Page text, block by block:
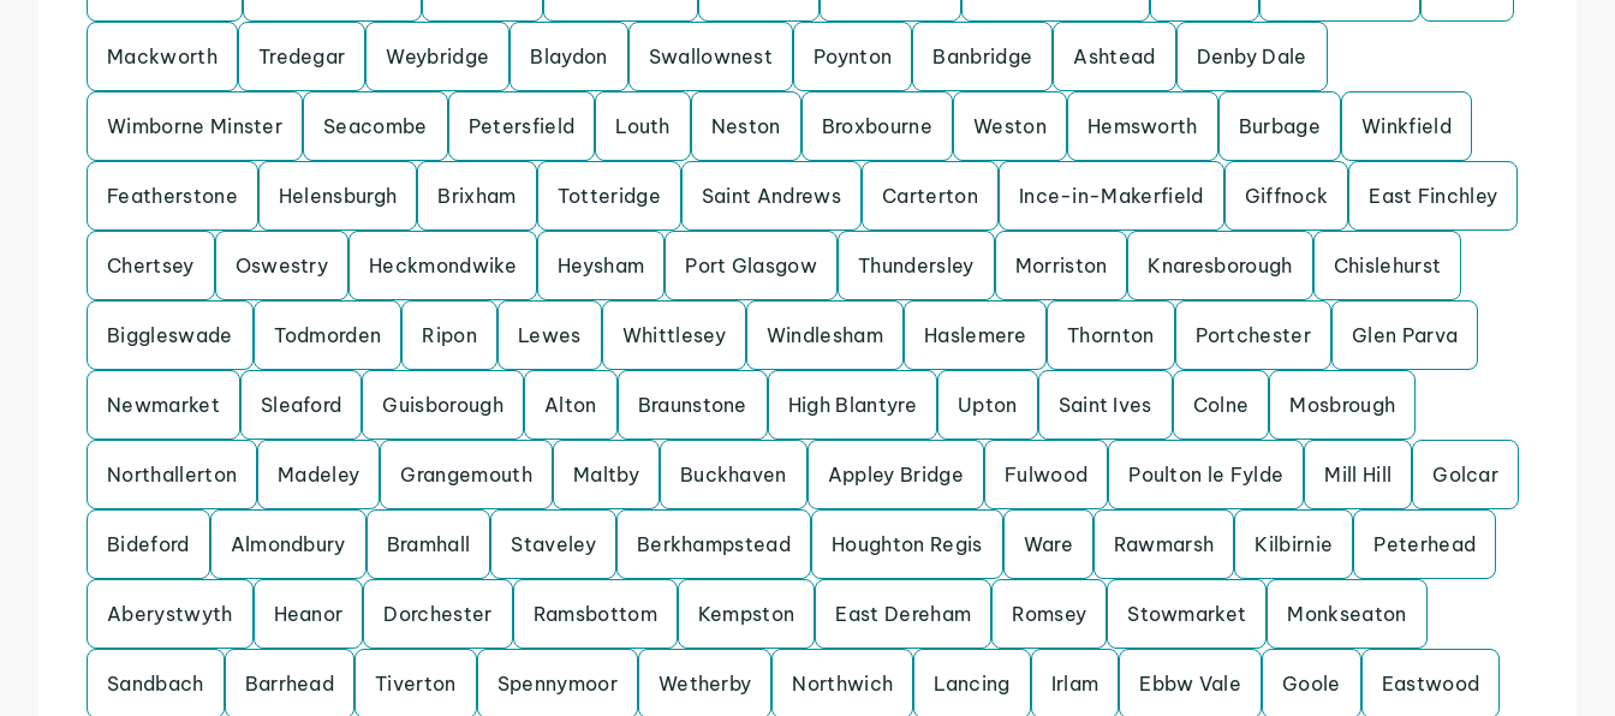
Mackworth Tredegar Weybridge Blaydon Swallownest Poynton Banbridge Ashtead Denby Dale
Wimborne Minster Seacombe Petersfield Louth Neston Broxbourne Weston Hemsworth Burbage Winkfield
Featherstone Helensburgh Brixham Totteridge Saint Andrews Carterton Ince-in-Makerfield Giffnock East Finchley
Chertsey Oswestry Heckmondwike Heysham Port Glasgow Thundersley Morriston Knaresborough Chislehurst
Biggleswade Todmorden Ripon Lewes Whittlesey Windlesham Haslemere Thornton Portchester Glen Parva
Newmarket Sleaford Guisborough Alton Braunstone High Blantyre Upton Saint Ives Colne Mosbrough
Northallerton Madeley Grangemouth Maltby Buckhaven Appley Bridge Fulwood Poulton le Fylde Mill Hill Golcar
Bideford Almondbury Bramhall Staveley Berkhampstead Houghton Regis Ware Rawmarsh Kilbirnie Peterhead
Aberystwyth Heanor Dorchester Ramsbottom Kempston East Dereham Romsey Stowmarket Monkseaton
Sandbach Barrhead Tiverton Spennymoor Wetherby Northwich Lancing Irlam Ebbw Vale Goole Eastwood